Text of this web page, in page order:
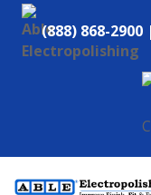
(888) 868-2900 |